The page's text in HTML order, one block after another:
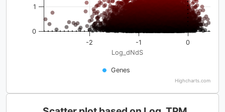
Log_dNdS
Genes
-2 -1 0
0
1
Highcharts.com